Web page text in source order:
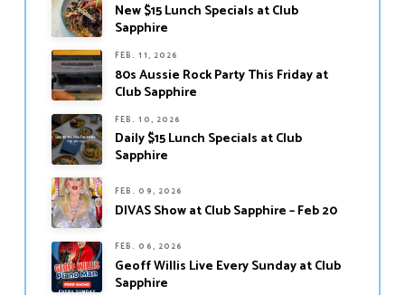
New $15 Lunch Specials at Club
Sapphire
FEB. 11, 2026
80s Aussie Rock Party This Friday at
Club Sapphire
FEB. 10, 2026
Daily $15 Lunch Specials at Club
Sapphire
FEB. 09, 2026
DIVAS Show at Club Sapphire – Feb 20
FEB. 06, 2026
Geoff Willis Live Every Sunday at Club
Sapphire